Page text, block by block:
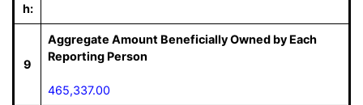
h:
9
Aggregate Amount Beneficially Owned by Each
Reporting Person
465,337.00